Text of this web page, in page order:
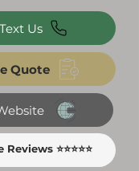
Us
Quote
⭐⭐⭐⭐⭐